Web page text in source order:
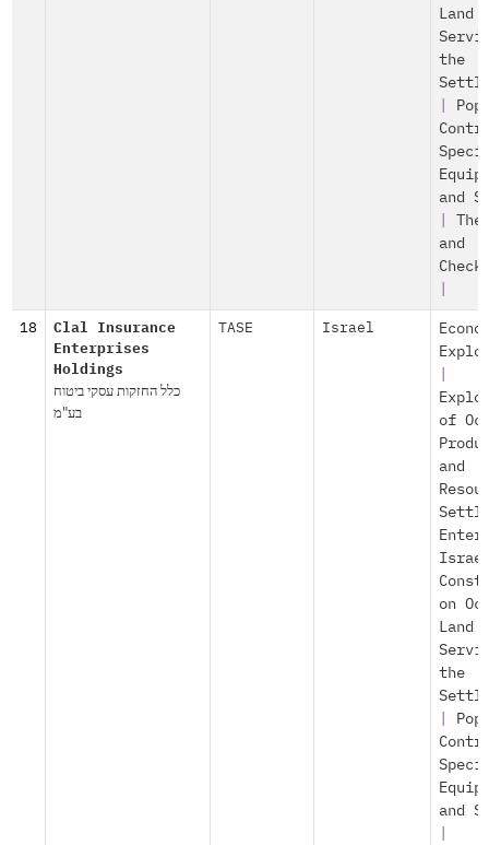
Land
the
and
and
18
Clal Insurance
Enterprises
Holdings
כלל החזקות עסקי ביטוח
בע"מ
TASE Israel
of
and
on
Land
the
and